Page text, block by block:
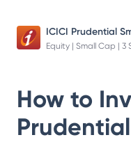
ICICI Prudential
Equity | Small Cap | 3
How to